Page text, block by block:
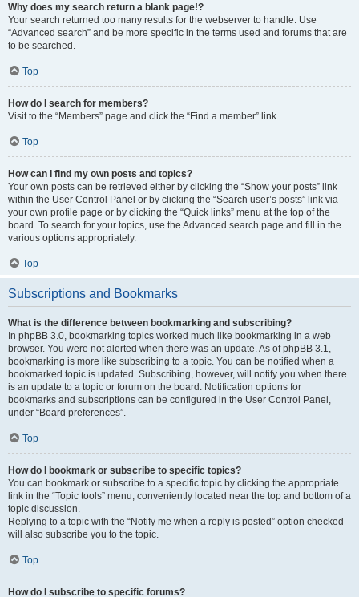
Why does my search return a blank page!?
Your search returned too many results for the webserver to handle. Use
“Advanced search” and be more specific in the terms used and forums that are
to be searched.
Top
How do I search for members?
Visit to the “Members” page and click the “Find a member” link.
Top
How can I find my own posts and topics?
Your own posts can be retrieved either by clicking the “Show your posts” link
within the User Control Panel or by clicking the “Search user’s posts” link via
your own profile page or by clicking the “Quick links” menu at the top of the
board. To search for your topics, use the Advanced search page and fill in the
various options appropriately.
Top
Subscriptions and Bookmarks
What is the difference between bookmarking and subscribing?
In phpBB 3.0, bookmarking topics worked much like bookmarking in a web
browser. You were not alerted when there was an update. As of phpBB 3.1,
bookmarking is more like subscribing to a topic. You can be notified when a
bookmarked topic is updated. Subscribing, however, will notify you when there
is an update to a topic or forum on the board. Notification options for
bookmarks and subscriptions can be configured in the User Control Panel,
under “Board preferences”.
Top
How do I bookmark or subscribe to specific topics?
You can bookmark or subscribe to a specific topic by clicking the appropriate
link in the “Topic tools” menu, conveniently located near the top and bottom of a
topic discussion.
Replying to a topic with the “Notify me when a reply is posted” option checked
will also subscribe you to the topic.
Top
How do I subscribe to specific forums?